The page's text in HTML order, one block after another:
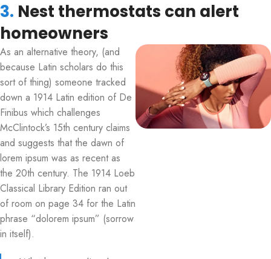
3. Nest thermostats can alert
homeowners
As an alternative theory, (and
because Latin scholars do this
sort of thing) someone tracked
down a 1914 Latin edition of De
Finibus which challenges
McClintock’s 15th century claims
and suggests that the dawn of
lorem ipsum was as recent as
the 20th century. The 1914 Loeb
Classical Library Edition ran out
of room on page 34 for the Latin
phrase “dolorem ipsum” (sorrow
in itself).